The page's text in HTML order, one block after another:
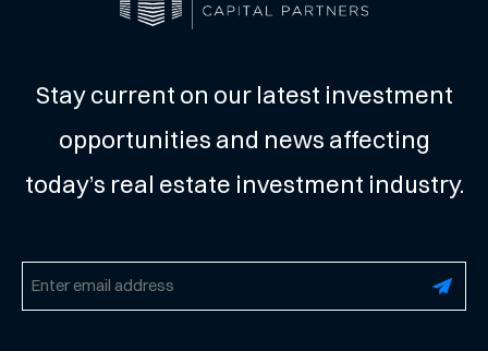
Stay current on our latest investment
opportunities and news affecting
today’s real estate investment industry.
(Required)